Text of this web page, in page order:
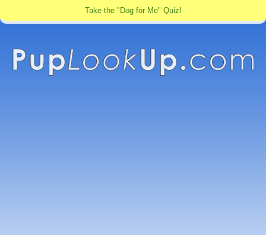
Take the "Dog for Me" Quiz!